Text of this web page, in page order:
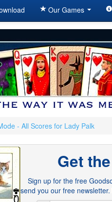
Our Games
- All Scores for Lady Palk
Get
Sign up for the free
send you our free